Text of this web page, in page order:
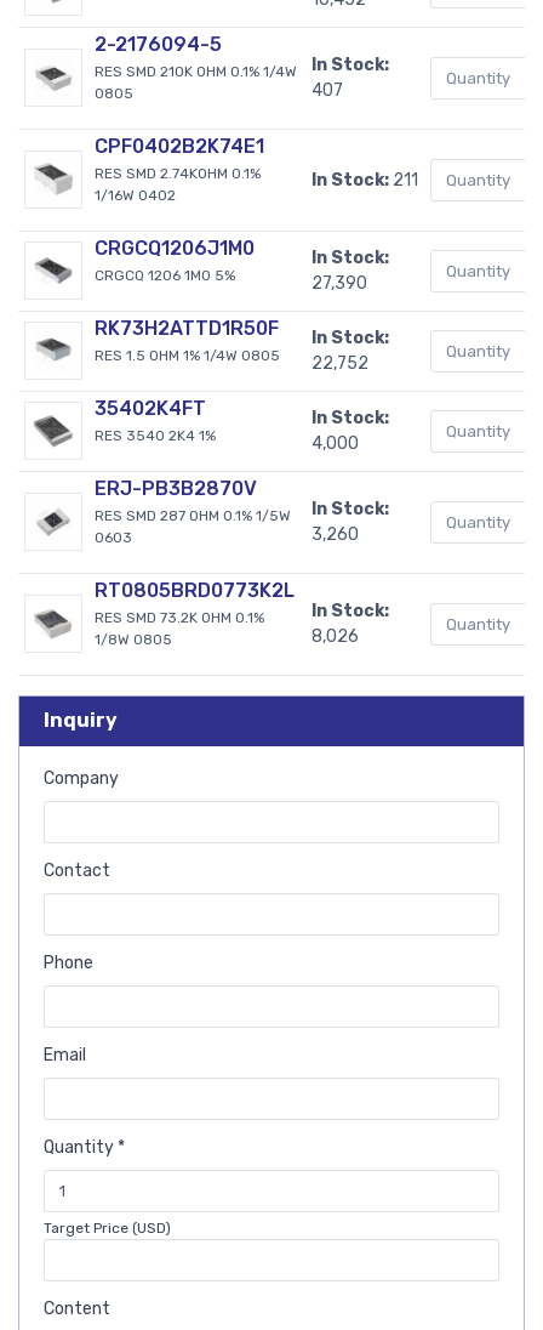
2-2176094-5
RES SMD 210K OHM 0.1% 1/4W
0805
In Stock:
407
CPF0402B2K74E1
RES SMD 2.74KOHM 0.1%
1/16W 0402
In Stock: 211
CRGCQ1206J1M0
CRGCQ 1206 1M0 5%
In Stock:
27,390
RK73H2ATTD1R50F
RES 1.5 OHM 1% 1/4W 0805
In Stock:
22,752
35402K4FT
RES 3540 2K4 1%
In Stock:
4,000
ERJ-PB3B2870V
RES SMD 287 OHM 0.1% 1/5W
0603
In Stock:
3,260
RT0805BRD0773K2L
RES SMD 73.2K OHM 0.1%
1/8W 0805
In Stock:
8,026
Inquiry
Company
Contact
Phone
Email
Quantity *
Target Price (USD)
Content